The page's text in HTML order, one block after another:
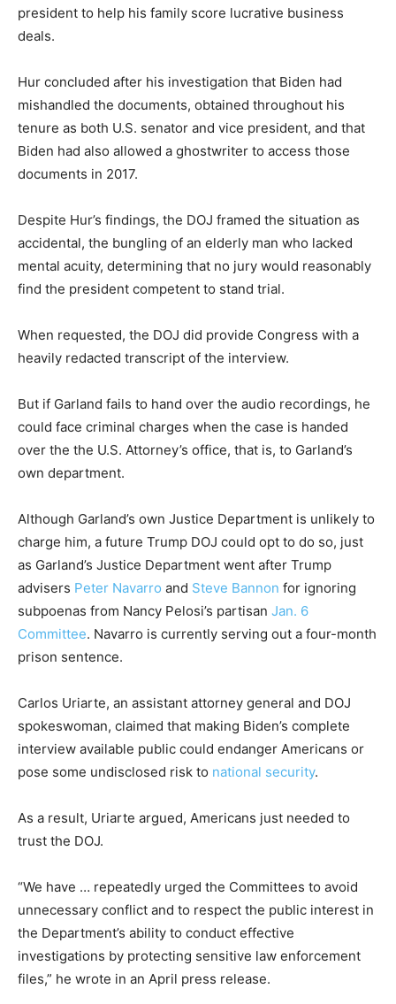
president to help his family score lucrative business
deals.
Hur concluded after his investigation that Biden had
mishandled the documents, obtained throughout his
tenure as both U.S. senator and vice president, and that
Biden had also allowed a ghostwriter to access those
documents in 2017.
Despite Hur’s findings, the DOJ framed the situation as
accidental, the bungling of an elderly man who lacked
mental acuity, determining that no jury would reasonably
find the president competent to stand trial.
When requested, the DOJ did provide Congress with a
heavily redacted transcript of the interview.
But if Garland fails to hand over the audio recordings, he
could face criminal charges when the case is handed
over the the U.S. Attorney’s office, that is, to Garland’s
own department.
Although Garland’s own Justice Department is unlikely to
charge him, a future Trump DOJ could opt to do so, just
as Garland’s Justice Department went after Trump
advisers Peter Navarro and Steve Bannon for ignoring
subpoenas from Nancy Pelosi’s partisan Jan. 6
Committee. Navarro is currently serving out a four-month
prison sentence.
Carlos Uriarte, an assistant attorney general and DOJ
spokeswoman, claimed that making Biden’s complete
interview available public could endanger Americans or
pose some undisclosed risk to national security.
As a result, Uriarte argued, Americans just needed to
trust the DOJ.
“We have … repeatedly urged the Committees to avoid
unnecessary conflict and to respect the public interest in
the Department’s ability to conduct effective
investigations by protecting sensitive law enforcement
files,” he wrote in an April press release.